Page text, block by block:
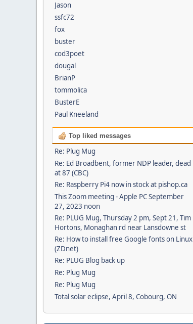
Jason
ssfc72
fox
buster
cod3poet
dougal
BrianP
tommolica
BusterE
Paul Kneeland
Top liked messages
Re: Plug Mug
Re: Ed Broadbent, former NDP leader, dead
at 87 (CBC)
Re: Raspberry Pi4 now in stock at pishop.ca
This Zoom meeting - Apple PC September
27, 2023 noon
Re: PLUG Mug, Thursday 2 pm, Sept 21, Tim
Hortons, Monaghan rd near Lansdowne st
Re: How to install free Google fonts on Linux
(ZDnet)
Re: PLUG Blog back up
Re: Plug Mug
Re: Plug Mug
Total solar eclipse, April 8, Cobourg, ON